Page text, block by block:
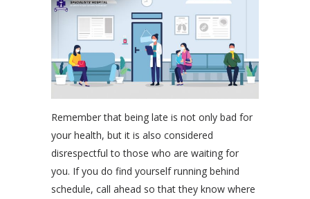
Remember that being late is not only bad for
your health, but it is also considered
disrespectful to those who are waiting for
you. If you do find yourself running behind
schedule, call ahead so that they know where